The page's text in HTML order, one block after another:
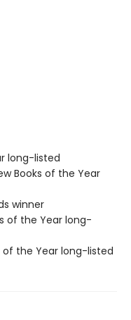
long-listed
Books of the Year
winner
of the Year long-
of the Year long-listed